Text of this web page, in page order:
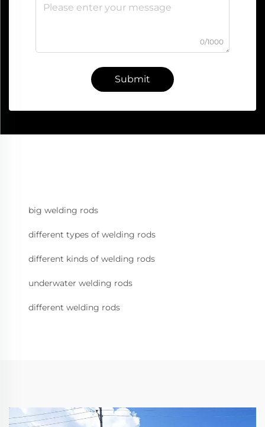
0/1000
Submit
big welding rods
different types of welding rods
different kinds of welding rods
underwater welding rods
different welding rods